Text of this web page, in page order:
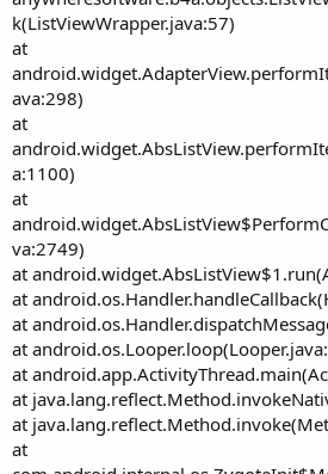
k(ListViewWrapper.java:57)
at
ava:298)
at
a:1100)
at
va:2749)
at
at
at
at
at
at
at
at